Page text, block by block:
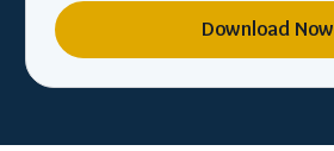
Download Now